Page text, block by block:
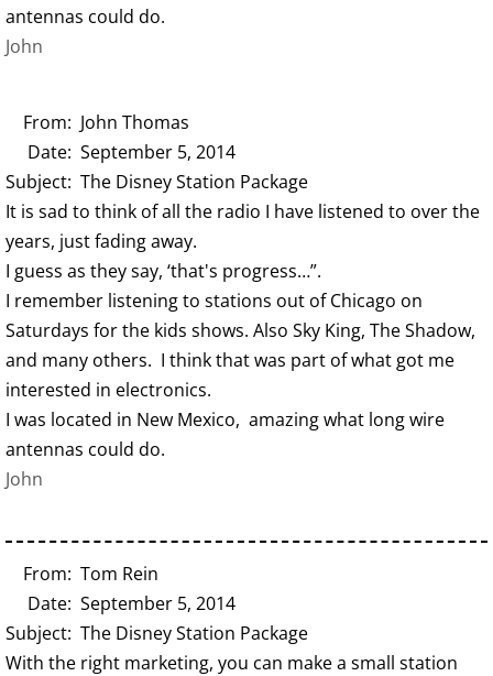
antennas could do.
John
From: John Thomas
Date: September 5, 2014
Subject: The Disney Station Package
It is sad to think of all the radio I have listened to over the
years, just fading away.
I guess as they say, ‘that's progress…”.
I remember listening to stations out of Chicago on
Saturdays for the kids shows. Also Sky King, The Shadow,
and many others. I think that was part of what got me
interested in electronics.
I was located in New Mexico, amazing what long wire
antennas could do.
John
From: Tom Rein
Date: September 5, 2014
Subject: The Disney Station Package
With the right marketing, you can make a small station